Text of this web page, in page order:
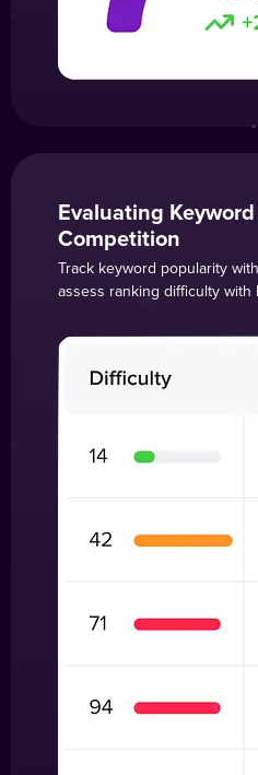
Evaluating
Competition
Track keyword popularity
assess ranking difficulty with